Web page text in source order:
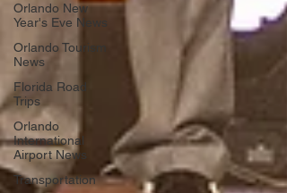
Orlando New
Year's Eve News
Orlando Tourism
News
Florida Road
Trips
Orlando
International
Airport News
Transportation